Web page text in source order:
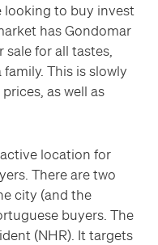
looking to buy invest
has Gondomar
sale for all tastes,
This is slowly
as well as
location for
There are two
city (and the
buyers. The
(NHR). It targets